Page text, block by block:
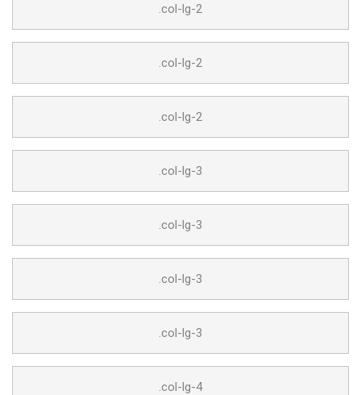
.col-lg-2
.col-lg-2
.col-lg-2
.col-lg-3
.col-lg-3
.col-lg-3
.col-lg-3
.col-lg-4